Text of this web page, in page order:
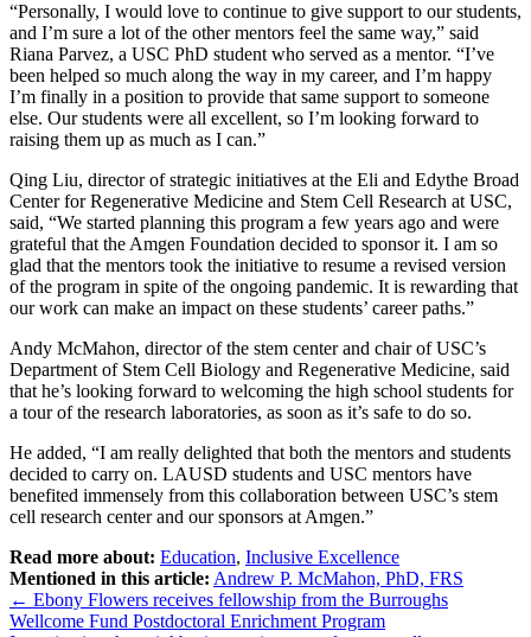
“Personally, I would love to continue to give support to our students,
and I’m sure a lot of the other mentors feel the same way,” said
Riana Parvez, a USC PhD student who served as a mentor. “I’ve
been helped so much along the way in my career, and I’m happy
I’m finally in a position to provide that same support to someone
else. Our students were all excellent, so I’m looking forward to
raising them up as much as I can.”
Qing Liu, director of strategic initiatives at the Eli and Edythe Broad
Center for Regenerative Medicine and Stem Cell Research at USC,
said, “We started planning this program a few years ago and were
grateful that the Amgen Foundation decided to sponsor it. I am so
glad that the mentors took the initiative to resume a revised version
of the program in spite of the ongoing pandemic. It is rewarding that
our work can make an impact on these students’ career paths.”
Andy McMahon, director of the stem center and chair of USC’s
Department of Stem Cell Biology and Regenerative Medicine, said
that he’s looking forward to welcoming the high school students for
a tour of the research laboratories, as soon as it’s safe to do so.
He added, “I am really delighted that both the mentors and students
decided to carry on. LAUSD students and USC mentors have
benefited immensely from this collaboration between USC’s stem
cell research center and our sponsors at Amgen.”
Read more about: Education, Inclusive Excellence
Mentioned in this article: Andrew P. McMahon, PhD, FRS
Post
← Ebony Flowers receives fellowship from the Burroughs
Wellcome Fund Postdoctoral Enrichment Program